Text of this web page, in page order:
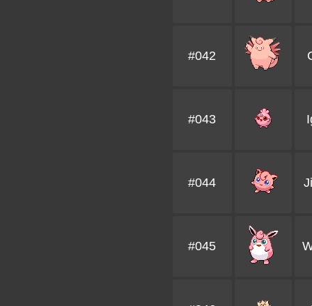
#042
#043
#044
#045